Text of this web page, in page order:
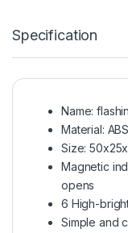
Specification
Name:
Material:
Size:
Magnetic
opens
6 High-
Simple and